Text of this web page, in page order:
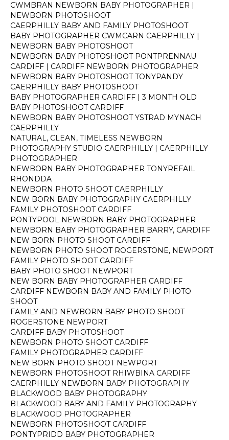
CWMBRAN NEWBORN BABY PHOTOGRAPHER |
NEWBORN PHOTOSHOOT
CAERPHILLY BABY AND FAMILY PHOTOSHOOT
BABY PHOTOGRAPHER CWMCARN CAERPHILLY |
NEWBORN BABY PHOTOSHOOT
NEWBORN BABY PHOTOSHOOT PONTPRENNAU
CARDIFF | CARDIFF NEWBORN PHOTOGRAPHER
NEWBORN BABY PHOTOSHOOT TONYPANDY
CAERPHILLY BABY PHOTOSHOOT
BABY PHOTOGRAPHER CARDIFF | 3 MONTH OLD
BABY PHOTOSHOOT CARDIFF
NEWBORN BABY PHOTOSHOOT YSTRAD MYNACH
CAERPHILLY
NATURAL, CLEAN, TIMELESS NEWBORN
PHOTOGRAPHY STUDIO CAERPHILLY | CAERPHILLY
PHOTOGRAPHER
NEWBORN BABY PHOTOGRAPHER TONYREFAIL
RHONDDA
NEWBORN PHOTO SHOOT CAERPHILLY
NEW BORN BABY PHOTOGRAPHY CAERPHILLY
FAMILY PHOTOSHOOT CARDIFF
PONTYPOOL NEWBORN BABY PHOTOGRAPHER
NEWBORN BABY PHOTOGRAPHER BARRY, CARDIFF
NEW BORN PHOTO SHOOT CARDIFF
NEWBORN PHOTO SHOOT ROGERSTONE, NEWPORT
FAMILY PHOTO SHOOT CARDIFF
BABY PHOTO SHOOT NEWPORT
NEW BORN BABY PHOTOGRAPHER CARDIFF
CARDIFF NEWBORN BABY AND FAMILY PHOTO
SHOOT
FAMILY AND NEWBORN BABY PHOTO SHOOT
ROGERSTONE NEWPORT
CARDIFF BABY PHOTOSHOOT
NEWBORN PHOTO SHOOT CARDIFF
FAMILY PHOTOGRAPHER CARDIFF
NEW BORN PHOTO SHOOT NEWPORT
NEWBORN PHOTOSHOOT RHIWBINA CARDIFF
CAERPHILLY NEWBORN BABY PHOTOGRAPHY
BLACKWOOD BABY PHOTOGRAPHY
BLACKWOOD BABY AND FAMILY PHOTOGRAPHY
BLACKWOOD PHOTOGRAPHER
NEWBORN PHOTOSHOOT CARDIFF
PONTYPRIDD BABY PHOTOGRAPHER